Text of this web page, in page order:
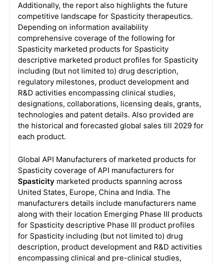
Additionally, the report also highlights the future
competitive landscape for Spasticity therapeutics.
Depending on information availability
comprehensive coverage of the following for
Spasticity marketed products for Spasticity
descriptive marketed product profiles for Spasticity
including (but not limited to) drug description,
regulatory milestones, product development and
R&D activities encompassing clinical studies,
designations, collaborations, licensing deals, grants,
technologies and patent details. Also provided are
the historical and forecasted global sales till 2029 for
each product.
Global API Manufacturers of marketed products for
Spasticity coverage of API manufacturers for
Spasticity marketed products spanning across
United States, Europe, China and India. The
manufacturers details include manufacturers name
along with their location Emerging Phase III products
for Spasticity descriptive Phase III product profiles
for Spasticity including (but not limited to) drug
description, product development and R&D activities
encompassing clinical and pre-clinical studies,